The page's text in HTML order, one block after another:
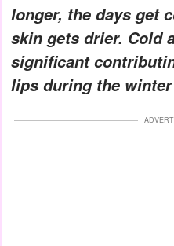
longer, the days get
skin gets drier. Cold
significant
lips during the winter